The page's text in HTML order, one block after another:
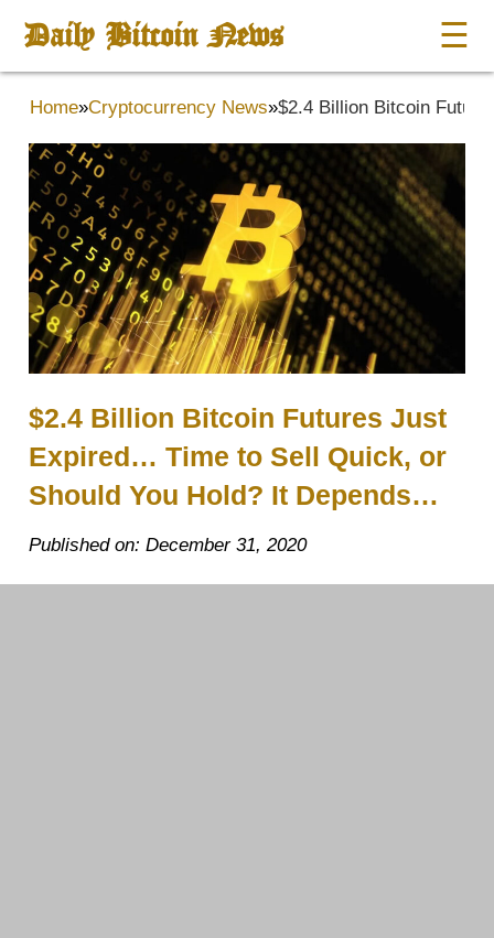
Daily Bitcoin News ☰
Home»Cryptocurrency News»$2.4 Billion Bitcoin
$2.4 Billion Bitcoin Futures Just
Expired… Time to Sell Quick, or
Should You Hold? It Depends…
Published on: December 31, 2020